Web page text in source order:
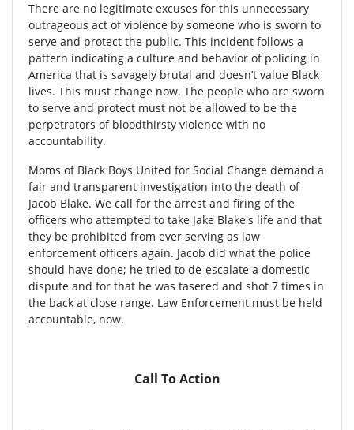
There are no legitimate excuses for this unnecessary
outrageous act of violence by someone who is sworn to
serve and protect the public. This incident follows a
pattern indicating a culture and behavior of policing in
America that is savagely brutal and doesn’t value Black
lives. This must change now. The people who are sworn
to serve and protect must not be allowed to be the
perpetrators of bloodthirsty violence with no
accountability.
Moms of Black Boys United for Social Change demand a
fair and transparent investigation into the death of
Jacob Blake. We call for the arrest and firing of the
officers who attempted to take Jake Blake's life and that
they be prohibited from ever serving as law
enforcement officers again. Jacob did what the police
should have done; he tried to de-escalate a domestic
dispute and for that he was tasered and shot 7 times in
the back at close range. Law Enforcement must be held
accountable, now.
Call To Action